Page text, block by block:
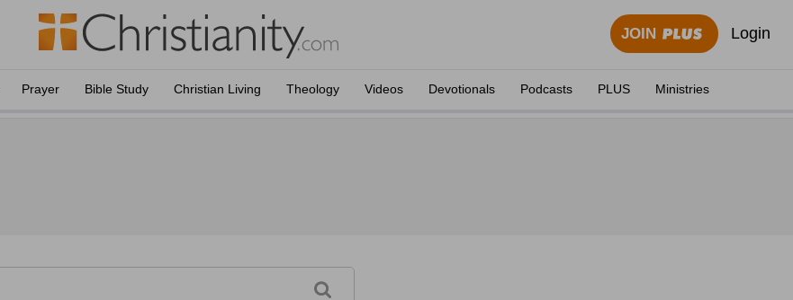
JOIN Login
Prayer Bible Study Christian Living Theology Videos Devotionals Podcasts PLUS Ministries